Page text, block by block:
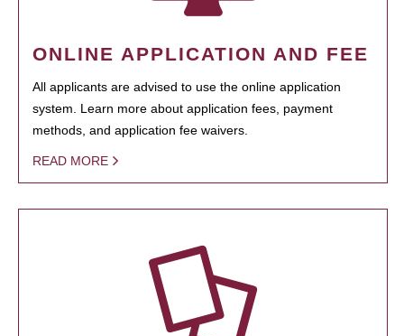
ONLINE APPLICATION AND FEE
All applicants are advised to use the online application
system. Learn more about application fees, payment
methods, and application fee waivers.
READ MORE